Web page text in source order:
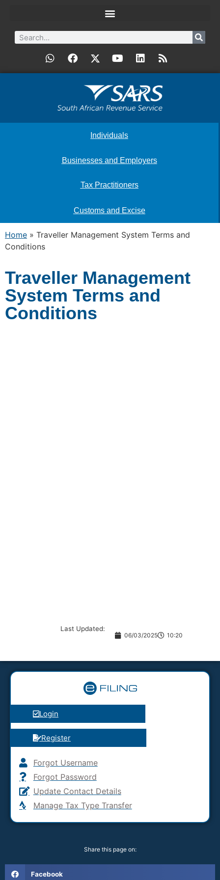
Individuals
Businesses and Employers
Tax Practitioners
Customs and Excise
Home » Traveller Management System Terms and
Conditions
Traveller Management
System Terms and
Conditions
Last Updated:
06/03/2025 10:20
Login
Register
Forgot Username
Forgot Password
Update Contact Details
Manage Tax Type Transfer
Share this page on:
Facebook